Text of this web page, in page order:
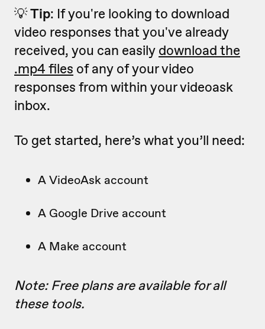
💡Tip: If you're looking to download
video responses that you've already
received, you can easily download the
.mp4 files of any of your video
responses from within your videoask
inbox.
To get started, here’s what you’ll need:
A VideoAsk account
A Google Drive account
A Make account
Note: Free plans are available for all
these tools.